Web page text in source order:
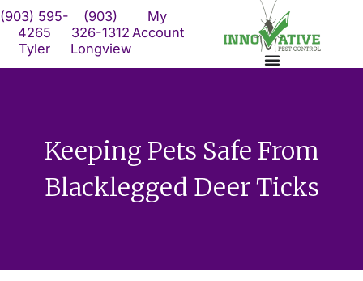
Skip
content
(903) 595-
4265
Tyler
(903)
326-1312
Longview
My
Account
Keeping Pets Safe From
Blacklegged Deer Ticks